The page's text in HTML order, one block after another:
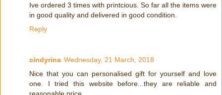
Ive ordered 3 times with printcious. So far all the items were
in good quality and delivered in good condition.
Reply
cindyrina Wednesday, 21 March, 2018
Nice that you can personalised gift for yourself and love
one. I tried this website before...they are reliable and
reasonable price.